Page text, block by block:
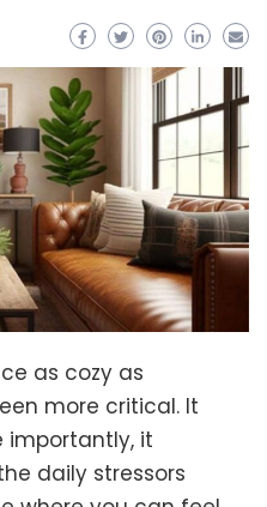
as cozy as
more critical. It
importantly, it
daily stressors